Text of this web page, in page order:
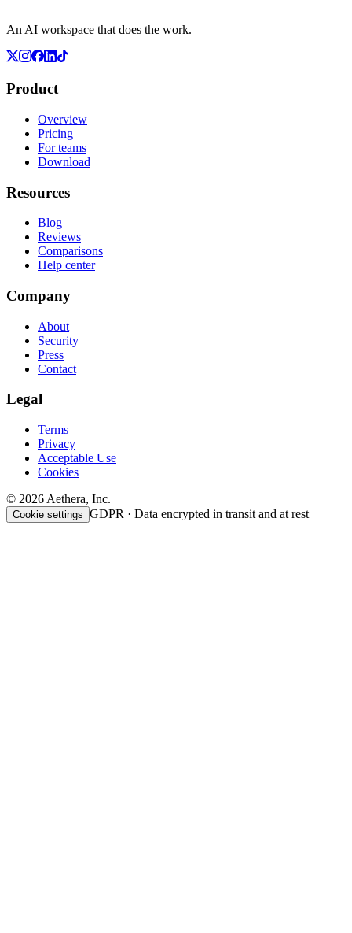
An AI workspace that does the work.
Product
Overview
Pricing
For teams
Download
Resources
Blog
Reviews
Comparisons
Help center
Company
About
Security
Press
Contact
Legal
Terms
Privacy
Acceptable Use
Cookies
© 2026 Aethera, Inc.
Cookie settings GDPR · Data encrypted in transit and at rest